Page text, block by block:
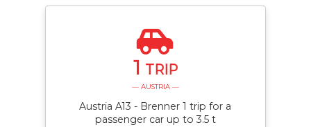
1 TRIP
— AUSTRIA —
Austria A13 - Brenner 1 trip for a
passenger car up to 3.5 t